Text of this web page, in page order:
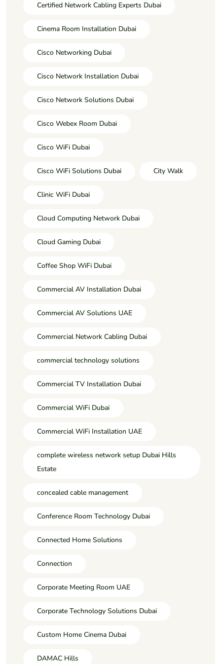
Certified Network Cabling Experts Dubai
Cinema Room Installation Dubai
Cisco Networking Dubai
Cisco Network Installation Dubai
Cisco Network Solutions Dubai
Cisco Webex Room Dubai
Cisco WiFi Dubai
Cisco WiFi Solutions Dubai City Walk
Clinic WiFi Dubai
Cloud Computing Network Dubai
Cloud Gaming Dubai
Coffee Shop WiFi Dubai
Commercial AV Installation Dubai
Commercial AV Solutions UAE
Commercial Network Cabling Dubai
commercial technology solutions
Commercial TV Installation Dubai
Commercial WiFi Dubai
Commercial WiFi Installation UAE
complete wireless network setup Dubai Hills
Estate
concealed cable management
Conference Room Technology Dubai
Connected Home Solutions
Connection
Corporate Meeting Room UAE
Corporate Technology Solutions Dubai
Custom Home Cinema Dubai
DAMAC Hills